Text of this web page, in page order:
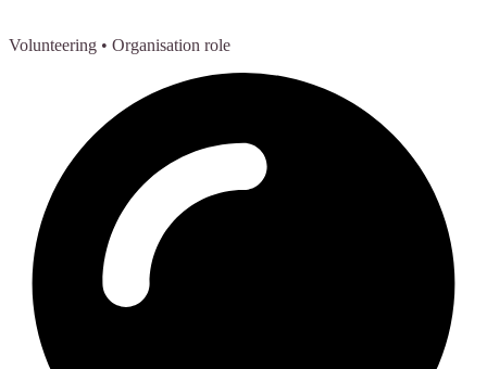
Volunteering • Organisation role